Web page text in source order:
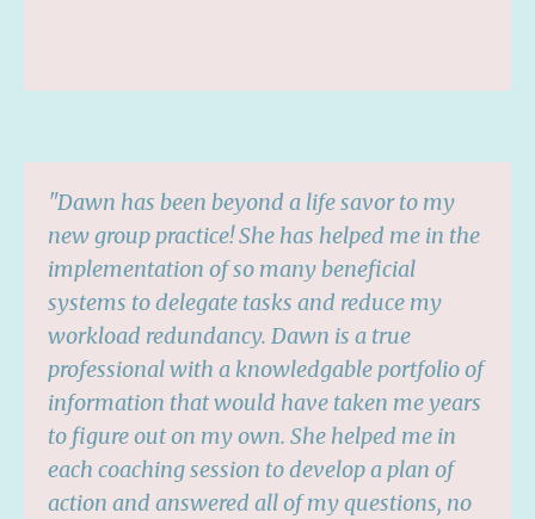
"Dawn has been beyond a life savor to my
new group practice! She has helped me in the
implementation of so many beneficial
systems to delegate tasks and reduce my
workload redundancy. Dawn is a true
professional with a knowledgable portfolio of
information that would have taken me years
to figure out on my own. She helped me in
each coaching session to develop a plan of
action and answered all of my questions, no